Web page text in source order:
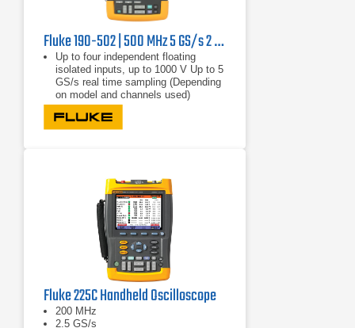
Fluke 190-502 | 500 MHz 5 GS/s 2 channel
Up to four independent floating
isolated inputs, up to 1000 V Up to 5
GS/s real time sampling (Depending
on model and channels used)
Deep memory: 10,000 points per
trace waveform capture (scope
mode)
Fluke 225C Handheld Oscilloscope
200 MHz
2.5 GS/s